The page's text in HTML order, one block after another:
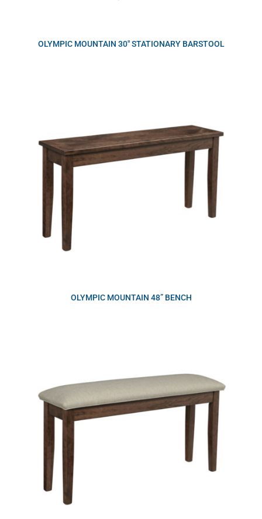
OLYMPIC MOUNTAIN 30″ STATIONARY BARSTOOL
OLYMPIC MOUNTAIN 48” BENCH